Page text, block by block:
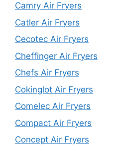
Camry Air Fryers
Catler Air Fryers
Cecotec Air Fryers
Cheffinger Air Fryers
Chefs Air Fryers
Cokinglot Air Fryers
Comelec Air Fryers
Compact Air Fryers
Concept Air Fryers